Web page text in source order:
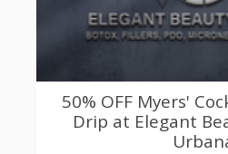
50% OFF Myers'
Drip at Elegant